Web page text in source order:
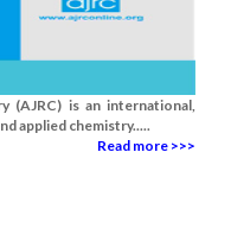
(AJRC) is an international,
applied chemistry.....
Read more >>>